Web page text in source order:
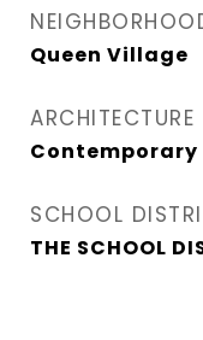
Queen Village​
ARCHITECTURE
Contemporary
SCHOOL
THE SCHOOL